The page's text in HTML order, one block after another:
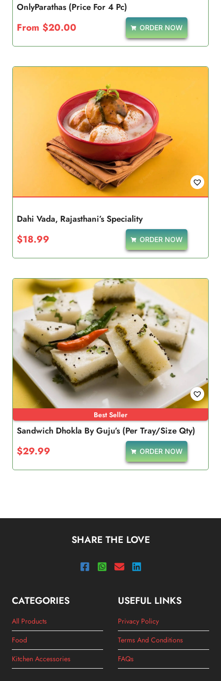
OnlyParathas (Price For 4 Pc)
From $20.00 ORDER NOW
Dahi Vada, Rajasthani’s Speciality
$18.99 ORDER NOW
Best Seller
Sandwich Dhokla By Guju’s (Per Tray/Size Qty)
$29.99 ORDER NOW
SHARE THE LOVE
CATEGORIES
All Products
Food
Kitchen Accessories
USEFUL LINKS
Privacy Policy
Terms And Conditions
FAQs